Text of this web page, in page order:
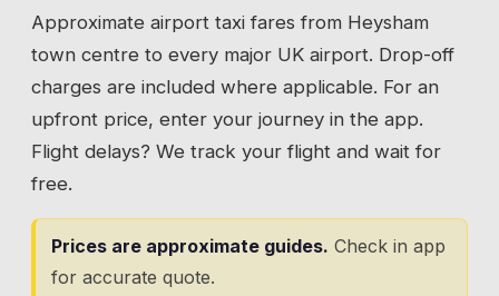
Approximate airport taxi fares from Heysham
town centre to every major UK airport. Drop-off
charges are included where applicable. For an
upfront price, enter your journey in the app.
Flight delays? We track your flight and wait for
free.
Prices are approximate guides. Check in app
for accurate quote.